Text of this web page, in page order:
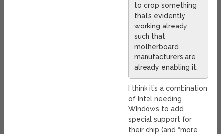
to drop something
that’s evidently
working already
such that
motherboard
manufacturers are
already enabling it.
I think it’s a combination
of Intel needing
Windows to add
special support for
their chip (and “more